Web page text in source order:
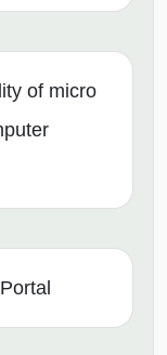
of micro